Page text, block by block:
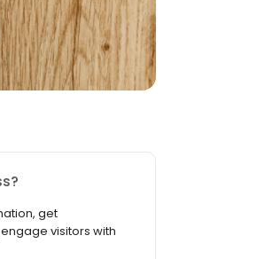
get
visitors with